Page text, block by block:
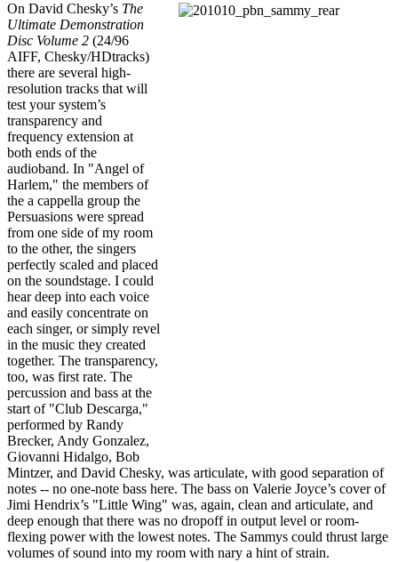
On David Chesky’s The
Ultimate Demonstration
Disc Volume 2 (24/96
AIFF, Chesky/HDtracks)
there are several high-
resolution tracks that will
test your system’s
transparency and
frequency extension at
both ends of the
audioband. In "Angel of
Harlem," the members of
the a cappella group the
Persuasions were spread
from one side of my room
to the other, the singers
perfectly scaled and placed
on the soundstage. I could
hear deep into each voice
and easily concentrate on
each singer, or simply revel
in the music they created
together. The transparency,
too, was first rate. The
percussion and bass at the
start of "Club Descarga,"
performed by Randy
Brecker, Andy Gonzalez,
Giovanni Hidalgo, Bob
Mintzer, and David Chesky, was articulate, with good separation of
notes -- no one-note bass here. The bass on Valerie Joyce’s cover of
Jimi Hendrix’s "Little Wing" was, again, clean and articulate, and
deep enough that there was no dropoff in output level or room-
flexing power with the lowest notes. The Sammys could thrust large
volumes of sound into my room with nary a hint of strain.